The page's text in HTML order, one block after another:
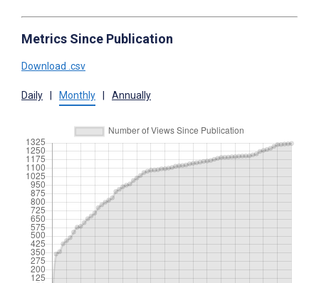
Metrics Since Publication
Download .csv
Daily Monthly Annually